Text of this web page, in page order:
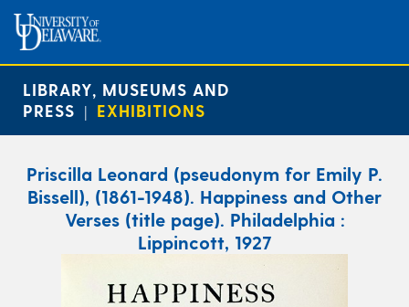
LIBRARY, MUSEUMS AND
PRESS | EXHIBITIONS
Priscilla Leonard (pseudonym for Emily P.
Bissell), (1861-1948). Happiness and Other
Verses (title page). Philadelphia :
Lippincott, 1927